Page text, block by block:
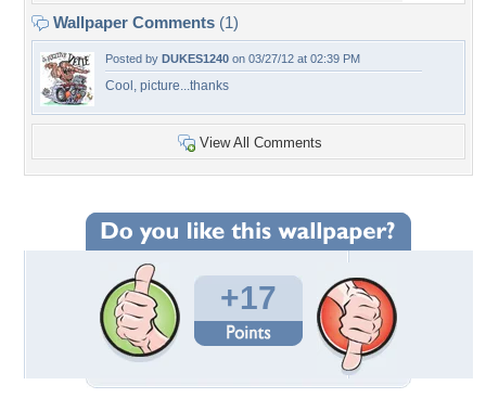
Wallpaper Comments (1)
Posted by DUKES1240 on 03/27/12 at 02:39 PM
Cool, picture...thanks
View All Comments
+17